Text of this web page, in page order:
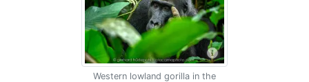
Western lowland gorilla in the